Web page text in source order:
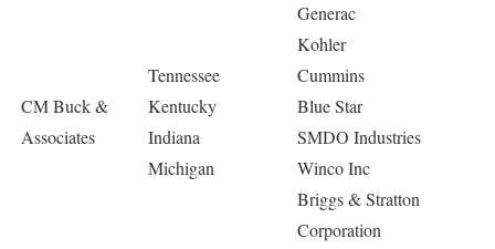
CM Buck &
Associates
Tennessee
Kentucky
Indiana
Michigan
Generac
Kohler
Cummins
Blue Star
SMDO Industries
Winco Inc
Briggs & Stratton
Corporation